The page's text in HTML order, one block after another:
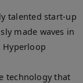
talented start-up
made waves in
Hyperloop
technology that